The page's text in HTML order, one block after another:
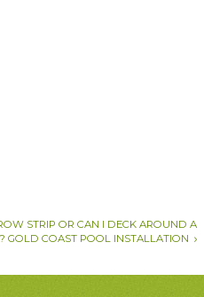
STRIP OR CAN I DECK AROUND A
GOLD COAST POOL INSTALLATION